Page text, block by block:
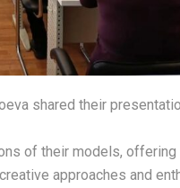
shared their
of their models,
approaches and